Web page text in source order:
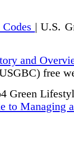
| U.S.
and
free
Green
to Managing